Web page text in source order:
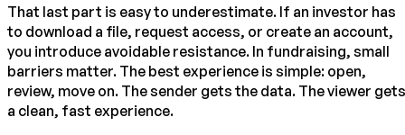
That last part is easy to underestimate. If an investor has
to download a file, request access, or create an account,
you introduce avoidable resistance. In fundraising, small
barriers matter. The best experience is simple: open,
review, move on. The sender gets the data. The viewer gets
a clean, fast experience.